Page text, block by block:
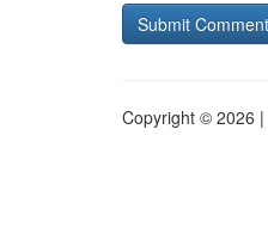
Copyright © 2026 |